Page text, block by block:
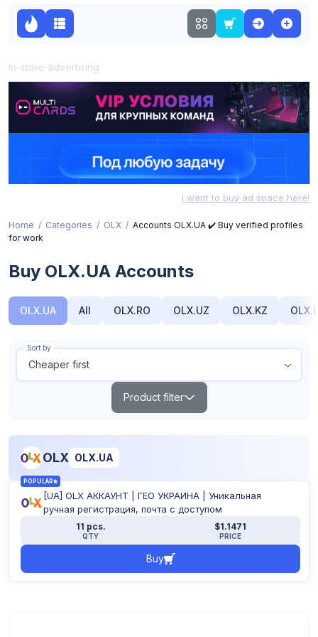
In-store advertising
I want to buy ad space here!
Home Categories OLX
Accounts OLX.UA ✔️ Buy verified profiles
for work
Buy OLX.UA Accounts
All OLX.RO OLX.UZ OLX.KZ
OLX.UA
Product filter
Sort by
Cheaper first
Search
Show all
From
OLX OLX.UA
POPULAR
[UA] OLX АККАУНТ | ГЕО УКРАИНА | Уникальная
ручная регистрация, почта с доступом
11 pcs.
QTY
$1.1471
PRICE
Buy